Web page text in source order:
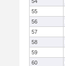
55
56
57
58
59
60